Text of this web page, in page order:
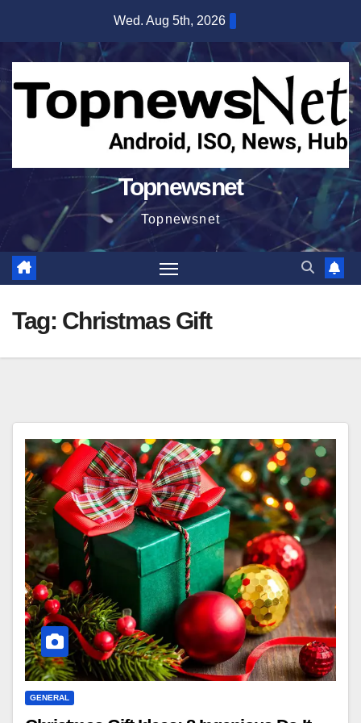
content
Wed. Aug 5th, 2026
Topnewsnet
Topnewsnet
Tag: Christmas Gift
GENERAL